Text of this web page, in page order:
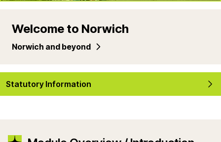
Welcome to Norwich
Norwich and beyond
Statutory Information